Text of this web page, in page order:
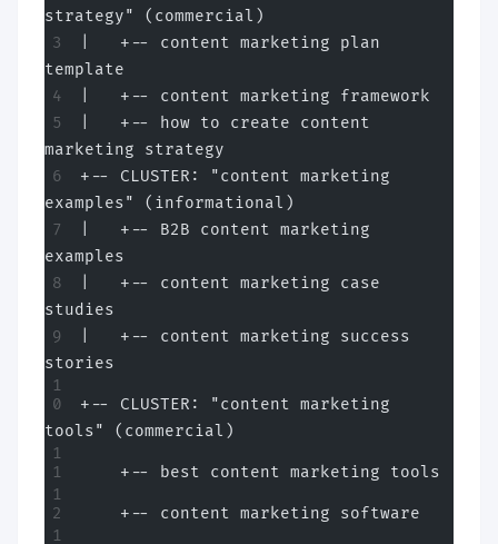
strategy" (commercial)
|   +-- content marketing plan
template
|   +-- content marketing framework
|   +-- how to create content
marketing strategy
+-- CLUSTER: "content marketing
examples" (informational)
|   +-- B2B content marketing
examples
|   +-- content marketing case
studies
|   +-- content marketing success
stories
+-- CLUSTER: "content marketing
tools" (commercial)
    +-- best content marketing tools
    +-- content marketing software